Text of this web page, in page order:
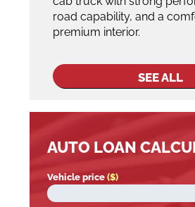
road capability, and a
premium interior.
SEE ALL
AUTO LOAN
Vehicle price ($)